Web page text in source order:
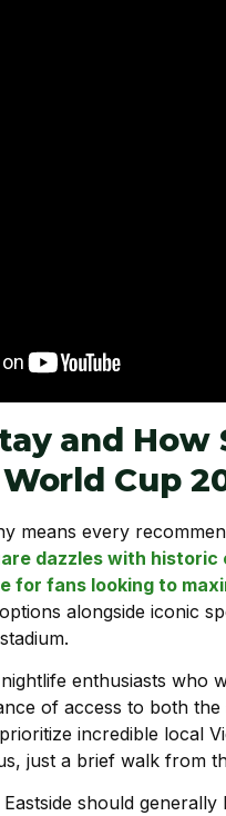
and How
Cup
means every
dazzles with
for fans looking to
alongside iconic
enthusiasts who
of access to both
incredible local
just a brief walk from
should